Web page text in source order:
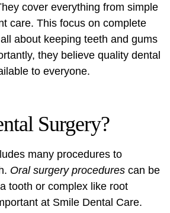
cover everything from simple
care. This focus on complete
about keeping teeth and gums
they believe quality dental
to everyone.
Surgery?
many procedures to
Oral surgery procedures can be
tooth or complex like root
at Smile Dental Care.